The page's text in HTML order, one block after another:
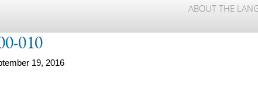
ABOUT THE
010
19, 2016